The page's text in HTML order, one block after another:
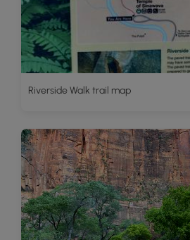
Riverside Walk trail map